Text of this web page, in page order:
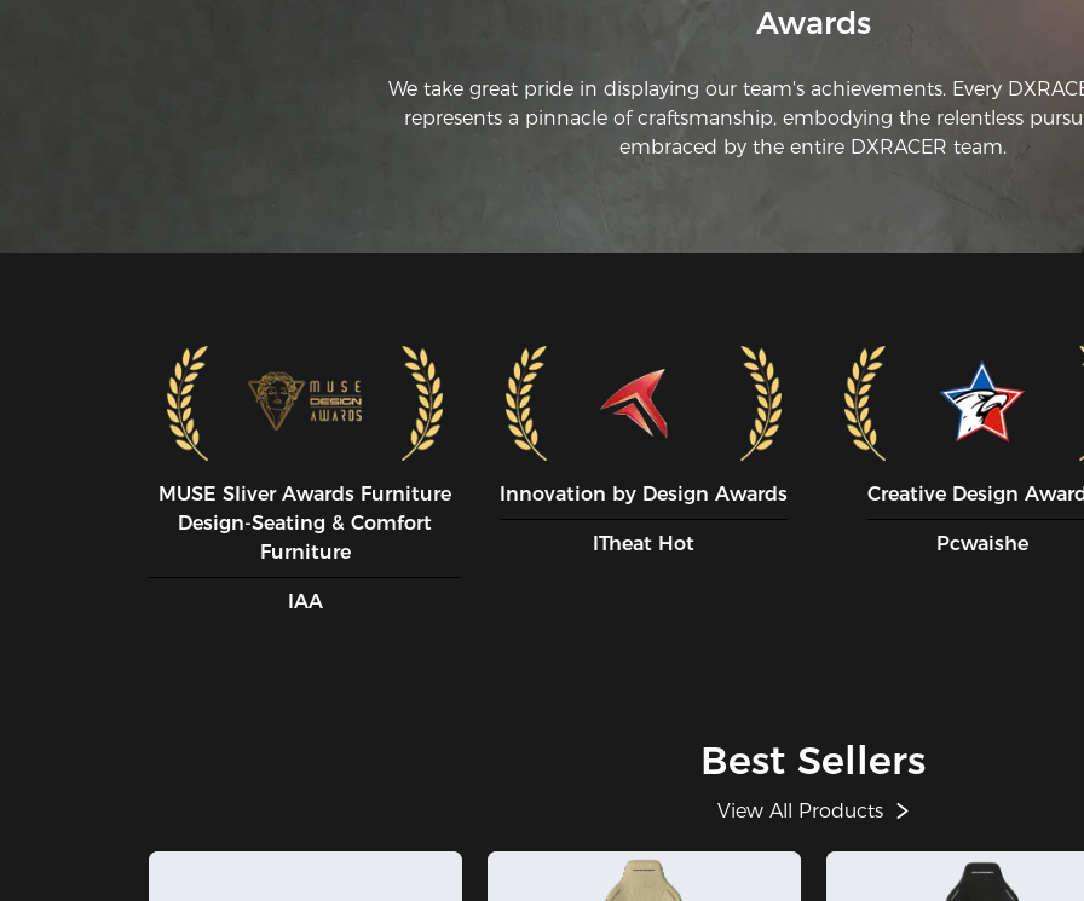
Awards
We take great pride in displaying our team's achievements. Every
represents a pinnacle of craftsmanship, embodying the relentless
embraced by the entire DXRACER team.
MUSE SIiver Awards Furniture
Design-Seating & Comfort
Furniture
IAA
Innovation by Design Awards
ITheat Hot
Creative Design
Pcwaishe
Best Sellers
View All Products